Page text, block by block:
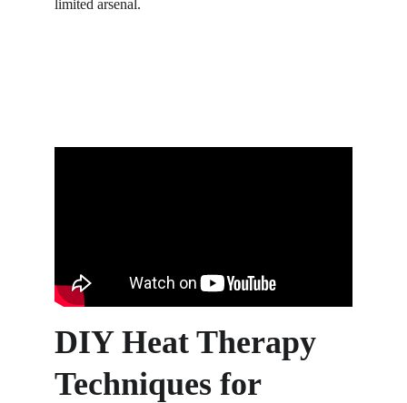
limited arsenal.
DIY Heat Therapy
Techniques for